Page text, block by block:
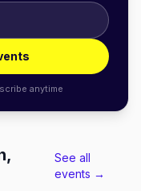
anytime
See all
events →